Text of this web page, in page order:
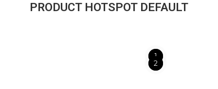
PRODUCT HOTSPOT DEFAULT
1
2